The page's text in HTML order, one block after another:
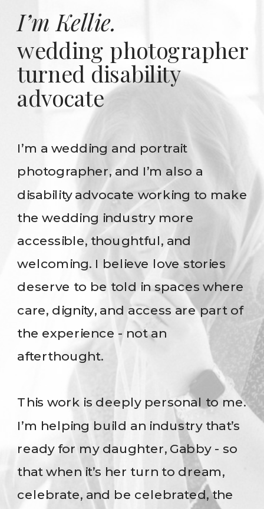
I’m a wedding and portrait
photographer, and I’m also a
disability advocate working to make
the wedding industry more
accessible, thoughtful, and
welcoming. I believe love stories
deserve to be told in spaces where
care, dignity, and access are part of
the experience - not an
afterthought.
This work is deeply personal to me.
I’m helping build an industry that’s
ready for my daughter, Gabby - so
that when it’s her turn to dream,
celebrate, and be celebrated, the
wedding photographer
turned disability
advocate
I’m Kellie.